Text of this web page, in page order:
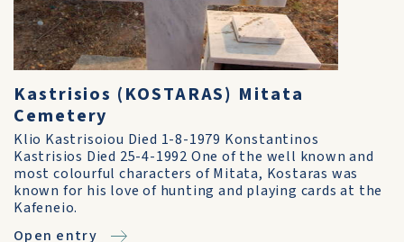
Kastrisios (KOSTARAS) Mitata
Cemetery
Klio Kastrisoiou Died 1-8-1979 Konstantinos
Kastrisios Died 25-4-1992 One of the well known and
most colourful characters of Mitata, Kostaras was
known for his love of hunting and playing cards at the
Kafeneio.
Open entry